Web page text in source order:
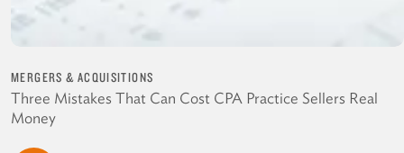
MERGERS & ACQUISITIONS
Three Mistakes That Can Cost CPA Practice Sellers Real
Money